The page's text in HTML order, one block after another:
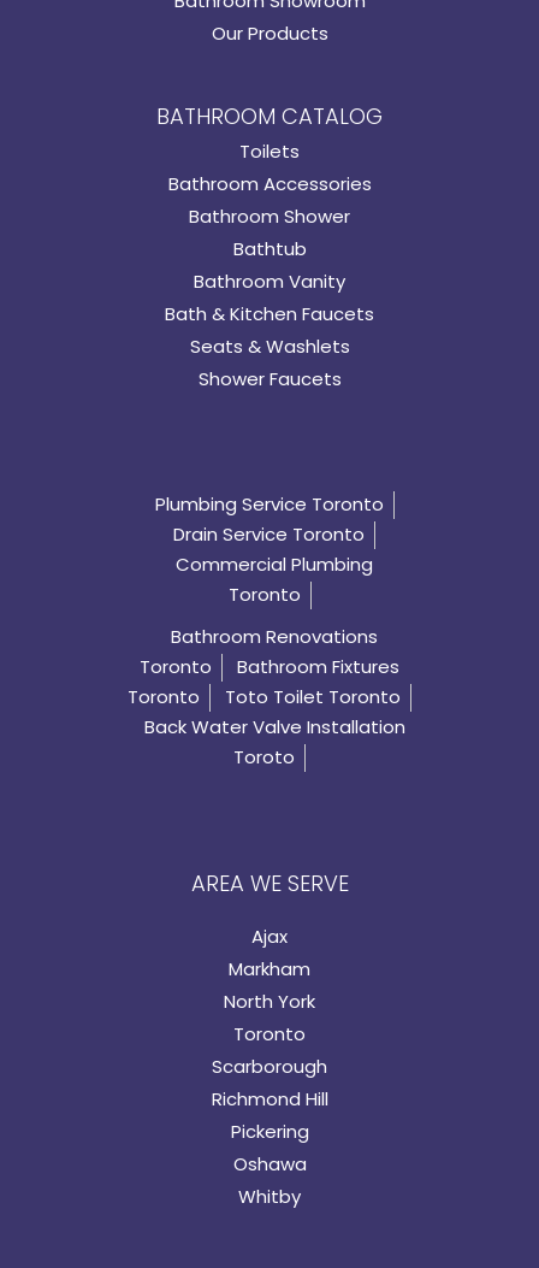
Our Products
BATHROOM CATALOG
Toilets
Bathroom Accessories
Bathroom Shower
Bathtub
Bathroom Vanity
Bath & Kitchen Faucets
Seats & Washlets
Shower Faucets
Plumbing Service Toronto
Drain Service Toronto
Commercial Plumbing
Toronto
Bathroom Renovations
Toronto
Bathroom Fixtures
Toronto
Toto Toilet Toronto
Back Water Valve Installation
Toroto
AREA WE SERVE
Ajax
Markham
North York
Toronto
Scarborough
Richmond Hill
Pickering
Oshawa
Whitby